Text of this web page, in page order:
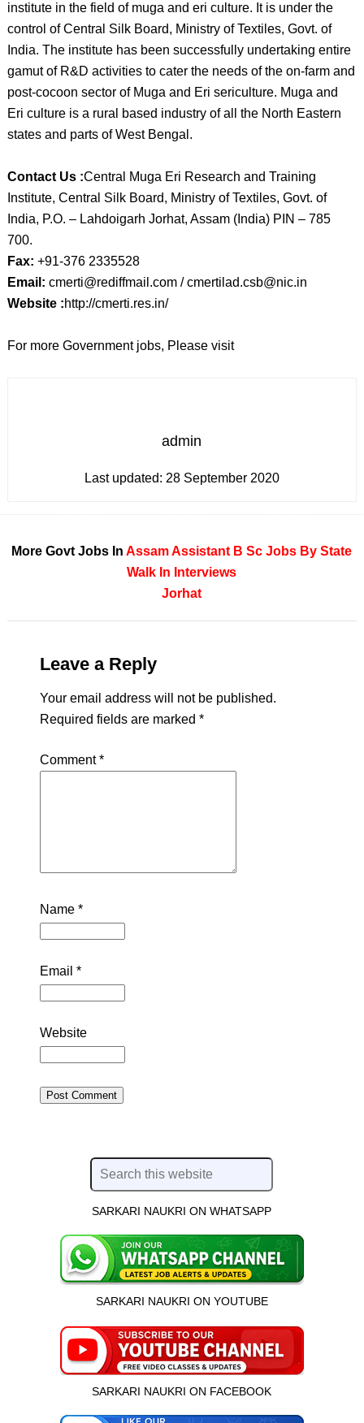
institute in the field of muga and eri culture. It is under the
control of Central Silk Board, Ministry of Textiles, Govt. of
India. The institute has been successfully undertaking entire
gamut of R&D activities to cater the needs of the on-farm and
post-cocoon sector of Muga and Eri sericulture. Muga and
Eri culture is a rural based industry of all the North Eastern
states and parts of West Bengal.
Contact Us :Central Muga Eri Research and Training
Institute, Central Silk Board, Ministry of Textiles, Govt. of
India, P.O. – Lahdoigarh Jorhat, Assam (India) PIN – 785
700.
Fax: +91-376 2335528
Email: cmerti@rediffmail.com / cmertilad.csb@nic.in
Website :http://cmerti.res.in/
For more Government jobs, Please visit
admin
Last updated: 28 September 2020
More Govt Jobs InAssam Assistant B Sc Jobs By State
Walk In Interviews
Jorhat
Leave a Reply
Your email address will not be published.
Required fields are marked *
Comment*
Name *
Email *
Website
SARKARI NAUKRI ON WHATSAPP
SARKARI NAUKRI ON YOUTUBE
SARKARI NAUKRI ON FACEBOOK